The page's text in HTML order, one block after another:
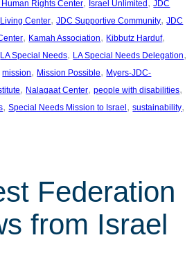
Human Rights Center Israel Unlimited
JDC
Center, JDC Supportive Community, JDC
, Kamah Association, Kibbutz Harduf
LA Special Needs, LA Special Needs Delegation
mission, Mission Possible, Myers-JDC-
, Nalagaat Center, people with disabilities
, Special Needs Mission to Israel, sustainability
Federation
from Israel